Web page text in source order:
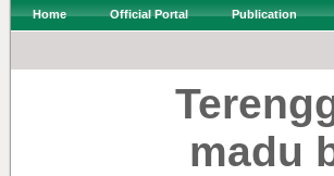
Home Official Portal Publication
madu